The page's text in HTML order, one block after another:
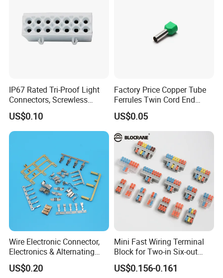
IP67 Rated Tri-Proof Light
Connectors, Screwless
Terminal Blocks and Sealed
Wire Terminals
US$0.10
Factory Price Copper Tube
Ferrules Twin Cord End
Terminals Insulated
Connectors
US$0.05
Wire Electronic Connector,
Electronics & Alternating
Current Electric Plug
Terminals
US$0.20
Mini Fast Wiring Terminal
Block for Two-in Six-out
Configurations
US$0.156-0.161